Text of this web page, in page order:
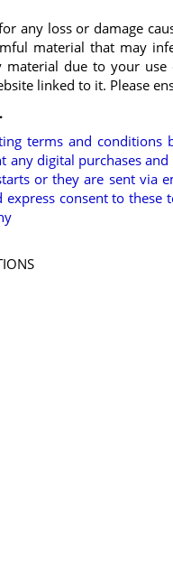
any loss or damage
material that may
due to your
linked to it. Please
terms and
any digital purchases
or they are sent via
express consent to